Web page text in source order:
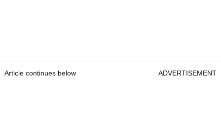
Article continues below ADVERTISEMENT